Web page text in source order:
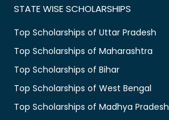
STATE WISE SCHOLARSHIPS
Top Scholarships of Uttar Pradesh
Top Scholarships of Maharashtra
Top Scholarships of Bihar
Top Scholarships of West Bengal
Top Scholarships of Madhya Pradesh